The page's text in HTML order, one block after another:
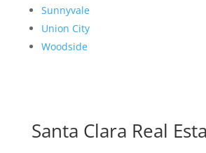
Sunnyvale
Union City
Woodside
Santa Clara Real